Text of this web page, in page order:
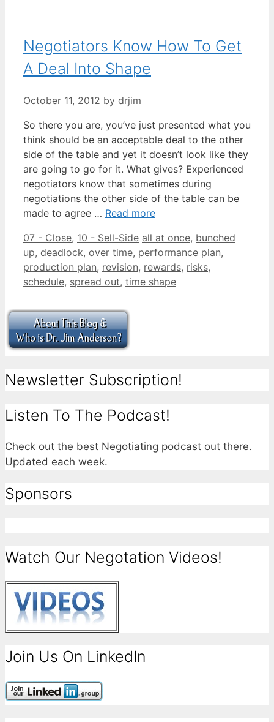
Negotiators Know How To Get
A Deal Into Shape
October 11, 2012 by drjim
So there you are, you’ve just presented what you
think should be an acceptable deal to the other
side of the table and yet it doesn’t look like they
are going to go for it. What gives? Experienced
negotiators know that sometimes during
negotiations the other side of the table can be
made to agree … Read more
Categories
07 - Close, 10 - Sell-Side Tags
all at once, bunched
up, deadlock, over time, performance plan,
production plan, revision, rewards, risks,
schedule, spread out, time shape
Newsletter Subscription!
Listen To The Podcast!
Check out the best Negotiating podcast out there.
Updated each week.
Sponsors
Watch Our Negotation Videos!
Join Us On LinkedIn